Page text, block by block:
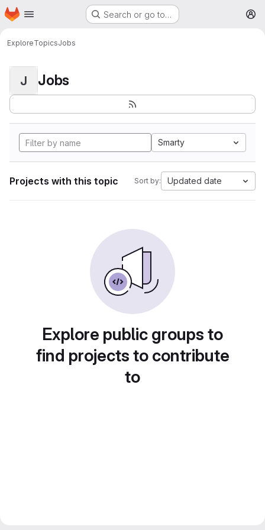
Skip to main content
Homepage Search or go to…
ExploreTopicsJobs
J Jobs
Smarty
Projects with this topic Sort by: Updated date
Explore public groups to
find projects to contribute
to